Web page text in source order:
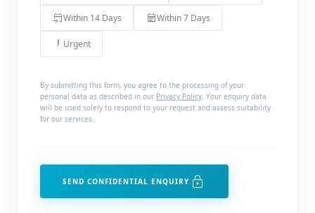
event_upcomingWithin 14 Days event_noteWithin 7 Days
priority_high Urgent
By submitting this form, you agree to the processing of your
personal data as described in our Privacy Policy . Your enquiry data
will be used solely to respond to your request and assess suitability
for our services.
SEND CONFIDENTIAL ENQUIRY lock